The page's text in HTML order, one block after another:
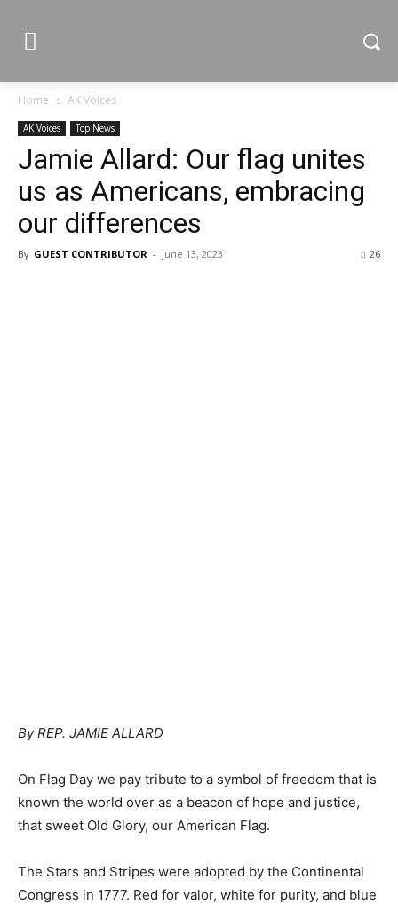
Home AK Voices
AK Voices Top News
Jamie Allard: Our flag unites
us as Americans, embracing
our differences
By GUEST CONTRIBUTOR - June 13, 2023 26
By REP. JAMIE ALLARD
On Flag Day we pay tribute to a symbol of freedom that is
known the world over as a beacon of hope and justice,
that sweet Old Glory, our American Flag.
The Stars and Stripes were adopted by the Continental
Congress in 1777. Red for valor, white for purity, and blue